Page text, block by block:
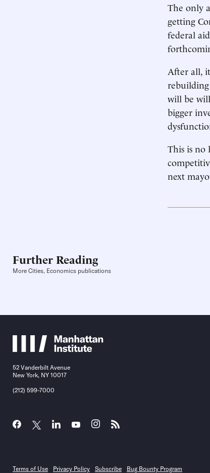
The only
getting
federal
After all,
rebuilding
will be
bigger
This is no
next
Further Reading
More Cities, Economics publications
52 Vanderbilt Avenue
New York, NY 10017
(212) 599-7000
Terms of Use Privacy Policy Subscribe Bug Bounty Program